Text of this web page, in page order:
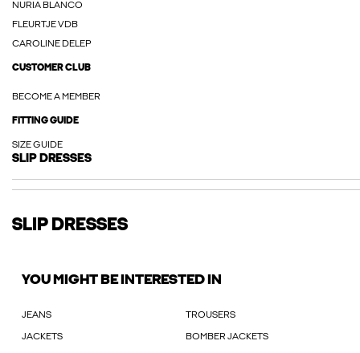
NURIA BLANCO
FLEURTJE VDB
CAROLINE DELEP
CUSTOMER CLUB
BECOME A MEMBER
FITTING GUIDE
SIZE GUIDE
SLIP DRESSES
SLIP DRESSES
YOU MIGHT BE INTERESTED IN
JEANS TROUSERS
JACKETS BOMBER JACKETS